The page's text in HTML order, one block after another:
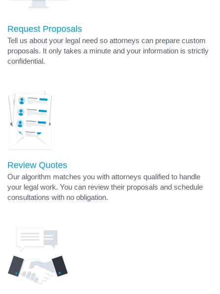
Request Proposals
Tell us about your legal need so attorneys can prepare custom
proposals. It only takes a minute and your information is strictly
confidential.
Review Quotes
Our algorithm matches you with attorneys qualified to handle
your legal work. You can review their proposals and schedule
consultations with no obligation.